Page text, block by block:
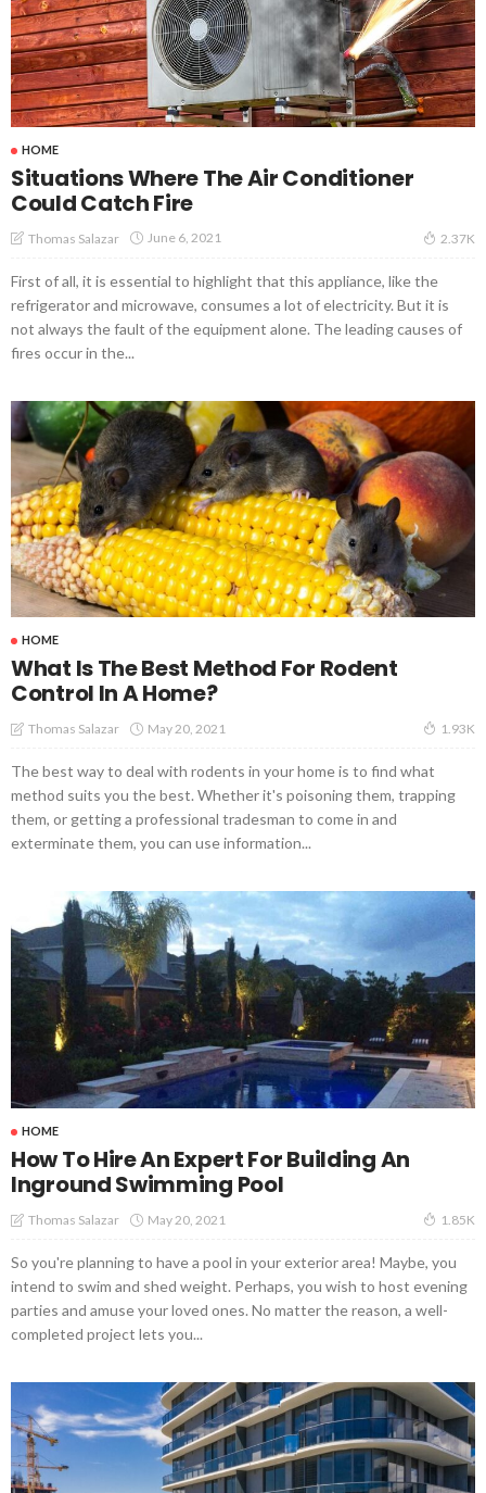
HOME
Situations Where The Air Conditioner
Could Catch Fire
Thomas Salazar June 6, 2021 2.37K
First of all, it is essential to highlight that this appliance, like the
refrigerator and microwave, consumes a lot of electricity. But it is
not always the fault of the equipment alone. The leading causes of
fires occur in the...
HOME
What Is The Best Method For Rodent
Control In A Home?
Thomas Salazar May 20, 2021 1.93K
The best way to deal with rodents in your home is to find what
method suits you the best. Whether it's poisoning them, trapping
them, or getting a professional tradesman to come in and
exterminate them, you can use information...
HOME
How To Hire An Expert For Building An
Inground Swimming Pool
Thomas Salazar May 20, 2021 1.85K
So you're planning to have a pool in your exterior area! Maybe, you
intend to swim and shed weight. Perhaps, you wish to host evening
parties and amuse your loved ones. No matter the reason, a well-
completed project lets you...